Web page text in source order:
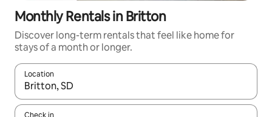
Monthly Rentals in Britton
Discover long-term rentals that feel like home for
stays of a month or longer.
Location
When results are available, navigate with the up and down
Check in